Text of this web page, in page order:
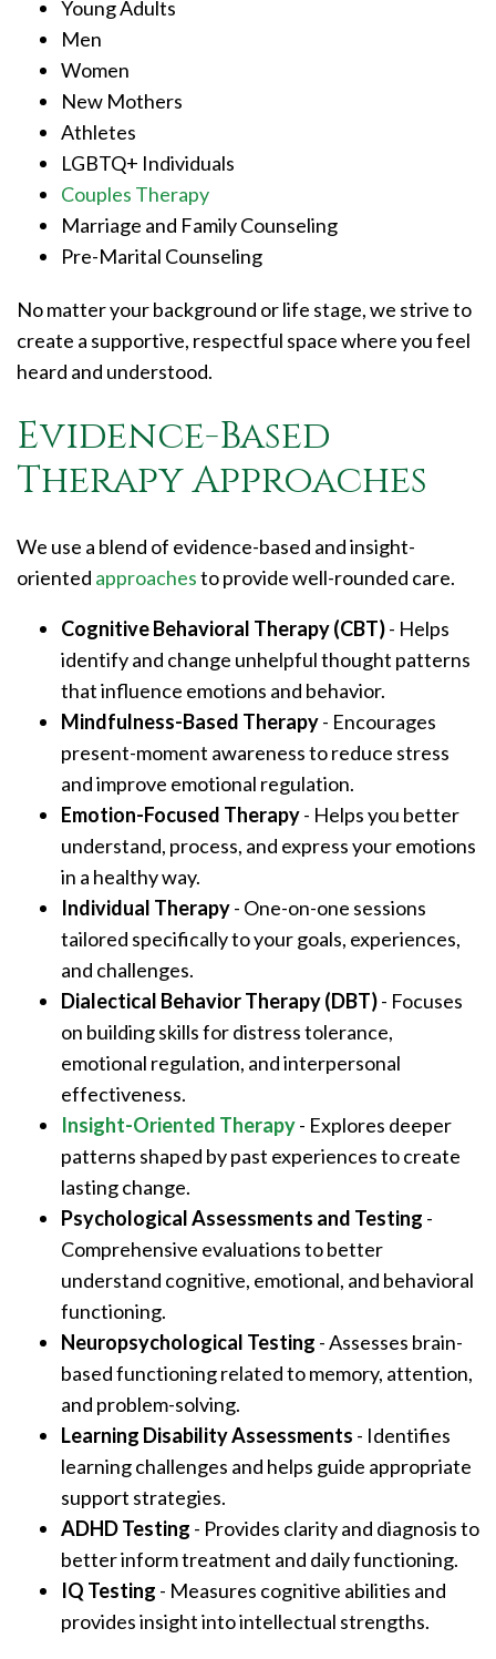
Young Adults
Men
Women
New Mothers
Athletes
LGBTQ+ Individuals
Couples Therapy
Marriage and Family Counseling
Pre-Marital Counseling
No matter your background or life stage, we strive to
create a supportive, respectful space where you feel
heard and understood.
Evidence-Based
Therapy Approaches
We use a blend of evidence-based and insight-
oriented approachesto provide well-rounded care.
Cognitive Behavioral Therapy (CBT)- Helps
identify and change unhelpful thought patterns
that influence emotions and behavior.
Mindfulness-Based Therapy- Encourages
present-moment awareness to reduce stress
and improve emotional regulation.
Emotion-Focused Therapy- Helps you better
understand, process, and express your emotions
in a healthy way.
Individual Therapy- One-on-one sessions
tailored specifically to your goals, experiences,
and challenges.
Dialectical Behavior Therapy (DBT)- Focuses
on building skills for distress tolerance,
emotional regulation, and interpersonal
effectiveness.
Insight-Oriented Therapy- Explores deeper
patterns shaped by past experiences to create
lasting change.
Psychological Assessments and Testing -
Comprehensive evaluations to better
understand cognitive, emotional, and behavioral
functioning.
Neuropsychological Testing - Assesses brain-
based functioning related to memory, attention,
and problem-solving.
Learning Disability Assessments - Identifies
learning challenges and helps guide appropriate
support strategies.
ADHD Testing - Provides clarity and diagnosis to
better inform treatment and daily functioning.
IQ Testing - Measures cognitive abilities and
provides insight into intellectual strengths.